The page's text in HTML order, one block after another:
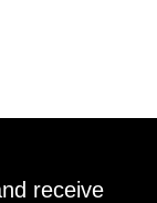
receive